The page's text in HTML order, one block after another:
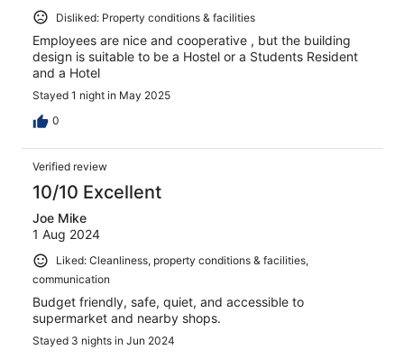
Disliked: Property conditions & facilities
Employees are nice and cooperative , but the building
design is suitable to be a Hostel or a Students Resident
and a Hotel
Stayed 1 night in May 2025
0
Verified review
10/10 Excellent
Joe Mike
1 Aug 2024
Liked: Cleanliness, property conditions & facilities,
communication
Budget friendly, safe, quiet, and accessible to
supermarket and nearby shops.
Stayed 3 nights in Jun 2024